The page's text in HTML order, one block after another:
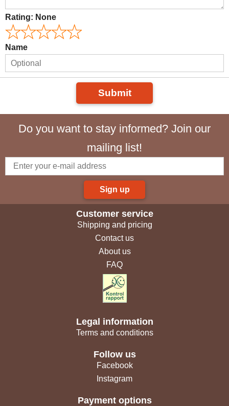
Rating: None
Name
Submit
Do you want to stay informed? Join our
mailing list!
Sign up
Customer service
Shipping and pricing
Contact us
About us
FAQ
Legal information
Terms and conditions
Follow us
Facebook
Instagram
Payment options